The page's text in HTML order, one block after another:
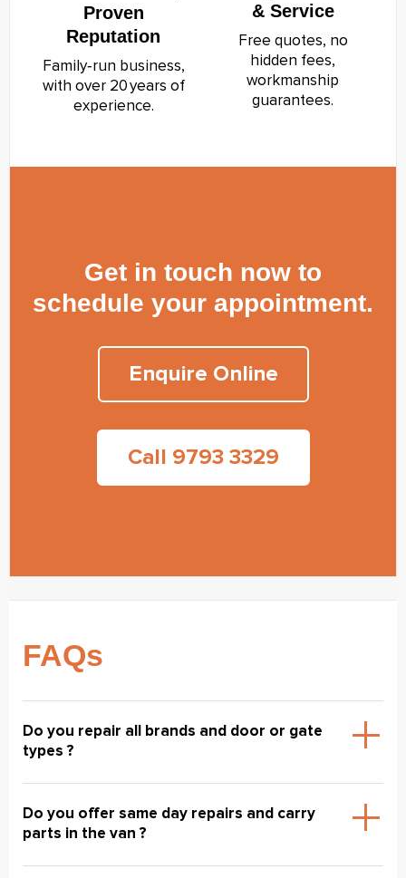
Proven
Reputation
Family‑run business,
with over 20 years of
experience.
& Service
Free quotes, no
hidden fees,
workmanship
guarantees.
Get in touch now to
schedule your appointment.
Enquire Online
Call 9793 3329
FAQs
Do you repair all brands and door or gate
types ?
Do you offer same day repairs and carry
parts in the van ?